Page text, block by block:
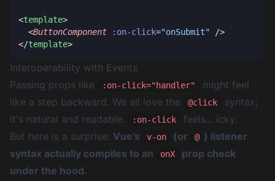
<template
  <
ButtonComponent :on-click="onSubmit"
</template
Interoperability with Events
Passing props like
:on-click="handler"
might feel
like a step backward. We all love the
@click
syntax;
it's natural and readable.
:on-click
feels... icky.
But here is a surprise: Vue's v-on (or @ ) listener
syntax actually compiles to an
onX
prop check
under the hood.